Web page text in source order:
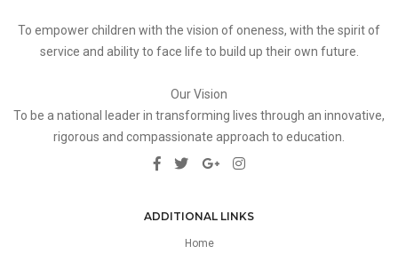
To empower children with the vision of oneness, with the spirit of
service and ability to face life to build up their own future.
Our Vision
To be a national leader in transforming lives through an innovative,
rigorous and compassionate approach to education.
ADDITIONAL LINKS
Home